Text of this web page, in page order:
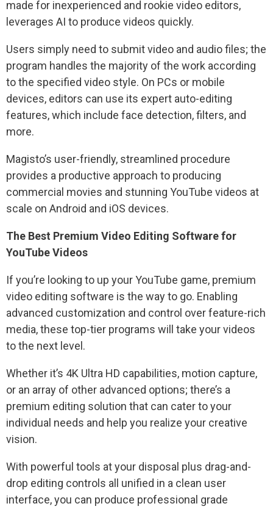
made for inexperienced and rookie video editors,
leverages AI to produce videos quickly.
Users simply need to submit video and audio files; the
program handles the majority of the work according
to the specified video style. On PCs or mobile
devices, editors can use its expert auto-editing
features, which include face detection, filters, and
more.
Magisto’s user-friendly, streamlined procedure
provides a productive approach to producing
commercial movies and stunning YouTube videos at
scale on Android and iOS devices.
The Best Premium Video Editing Software for
YouTube Videos
If you’re looking to up your YouTube game, premium
video editing software is the way to go. Enabling
advanced customization and control over feature-rich
media, these top-tier programs will take your videos
to the next level.
Whether it’s 4K Ultra HD capabilities, motion capture,
or an array of other advanced options; there’s a
premium editing solution that can cater to your
individual needs and help you realize your creative
vision.
With powerful tools at your disposal plus drag-and-
drop editing controls all unified in a clean user
interface, you can produce professional grade